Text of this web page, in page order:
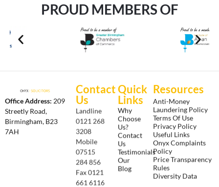
PROUD MEMBERS OF
Office Address: 209
Streetly Road,
Birmingham, B23
7AH
Contact
Us
Landline
0121 268
3208
Mobile
07515
284 856
Fax 0121
661 6116
Quick
Links
Why
Choose
Us?
Contact
Us
Testimonials
Our
Blog
Resources
Anti-Money
Laundering Policy
Terms Of Use
Privacy Policy
Useful Links
Onyx Complaints
Policy
Price Transparency
Rules
Diversity Data